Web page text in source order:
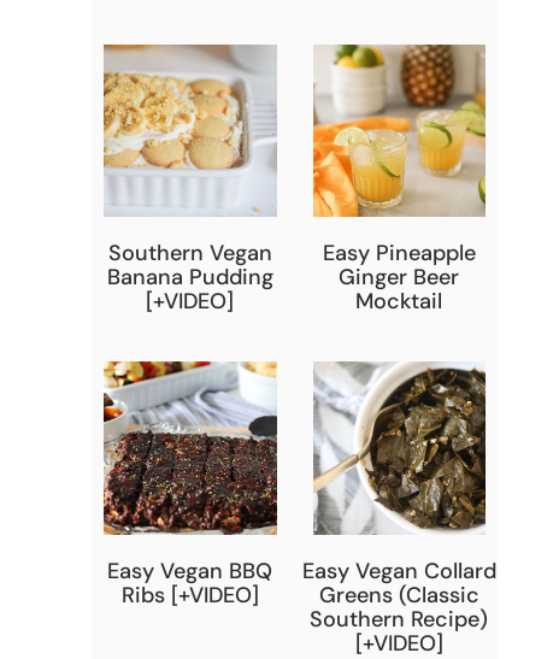
Southern Vegan
Banana Pudding
[+VIDEO]
Easy Pineapple
Ginger Beer
Mocktail
Easy Vegan BBQ
Ribs [+VIDEO]
Easy Vegan Collard
Greens (Classic
Southern Recipe)
[+VIDEO]